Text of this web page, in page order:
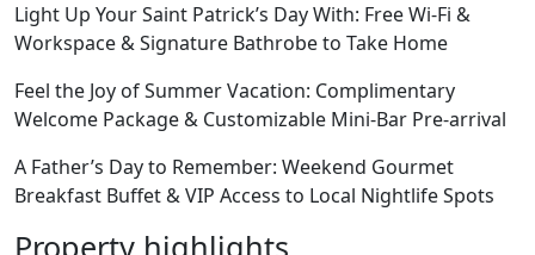
Light Up Your Saint Patrick’s Day With: Free Wi-Fi &
Workspace & Signature Bathrobe to Take Home
Feel the Joy of Summer Vacation: Complimentary
Welcome Package & Customizable Mini-Bar Pre-arrival
A Father’s Day to Remember: Weekend Gourmet
Breakfast Buffet & VIP Access to Local Nightlife Spots
Property highlights